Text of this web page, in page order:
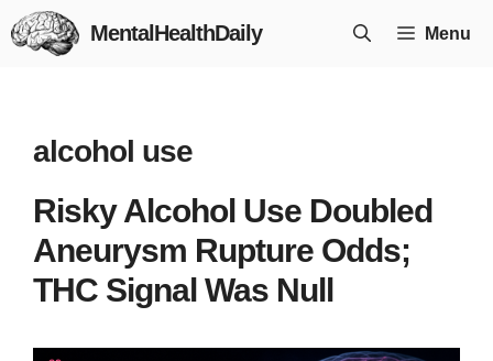
Skip
to
MentalHealthDaily Menu
alcohol use
Risky Alcohol Use Doubled
Aneurysm Rupture Odds;
THC Signal Was Null